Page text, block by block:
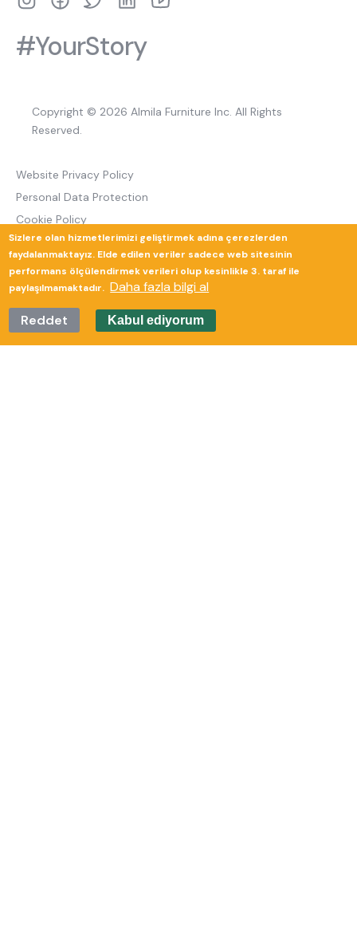
#YourStory
Copyright © 2026 Almila Furniture Inc. All Rights
Reserved.
Website Privacy Policy
Personal Data Protection
Cookie Policy
Return and Cancellation Policy
Güverte Brand Agency
Sizlere olan hizmetlerimizi geliştirmek adına çerezlerden
faydalanmaktayız. Elde edilen veriler sadece web sitesinin
performans ölçülendirmek verileri olup kesinlikle 3. taraf ile
paylaşılmamaktadır. Daha fazla bilgi al
Reddet
Kabul ediyorum